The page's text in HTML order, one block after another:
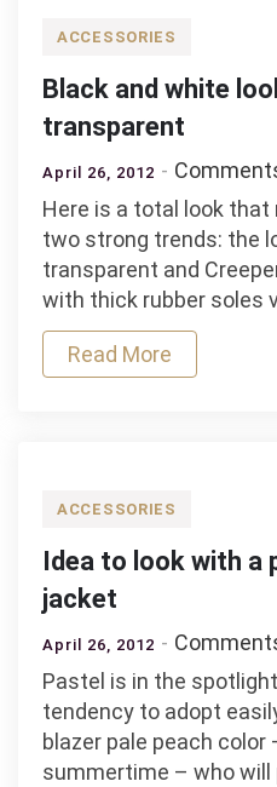
ACCESSORIES
Black and white
transparent
April 26, 2012
Here is a total look
two strong trends: the
transparent and
with thick rubber soles
Read More
ACCESSORIES
Idea to look with a
jacket
April 26, 2012
Pastel is in the
tendency to adopt
blazer pale peach
summertime – who